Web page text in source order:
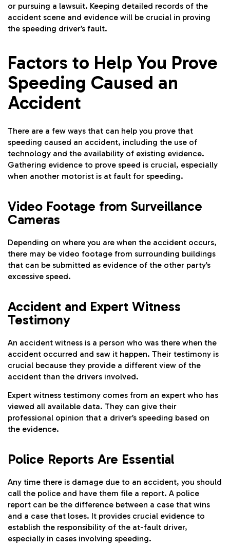
or pursuing a lawsuit. Keeping detailed records of the
accident scene and evidence will be crucial in proving
the speeding driver’s fault.
Factors to Help You Prove
Speeding Caused an
Accident
There are a few ways that can help you prove that
speeding caused an accident, including the use of
technology and the availability of existing evidence.
Gathering evidence to prove speed is crucial, especially
when another motorist is at fault for speeding.
Video Footage from Surveillance
Cameras
Depending on where you are when the accident occurs,
there may be video footage from surrounding buildings
that can be submitted as evidence of the other party’s
excessive speed.
Accident and Expert Witness
Testimony
An accident witness is a person who was there when the
accident occurred and saw it happen. Their testimony is
crucial because they provide a different view of the
accident than the drivers involved.
Expert witness testimony comes from an expert who has
viewed all available data. They can give their
professional opinion that a driver’s speeding based on
the evidence.
Police Reports Are Essential
Any time there is damage due to an accident, you should
call the police and have them file a report. A police
report can be the difference between a case that wins
and a case that loses. It provides crucial evidence to
establish the responsibility of the at-fault driver,
especially in cases involving speeding.